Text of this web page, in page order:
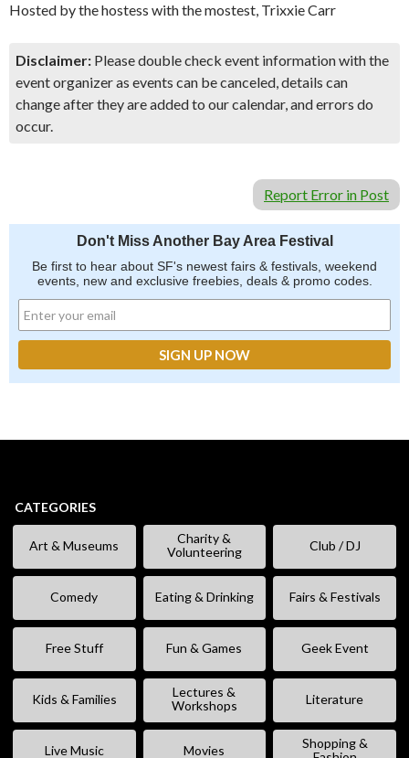
Hosted by the hostess with the mostest, Trixxie Carr
Disclaimer: Please double check event information with the
event organizer as events can be canceled, details can
change after they are added to our calendar, and errors do
occur.
Report Error in Post
Don't Miss Another Bay Area Festival
Be first to hear about SF's newest fairs & festivals, weekend
events, new and exclusive freebies, deals & promo codes.
CATEGORIES
Art & Museums
Charity &
Volunteering
Club / DJ
Comedy Eating & Drinking Fairs & Festivals
Free Stuff Fun & Games Geek Event
Kids & Families
Lectures &
Workshops
Literature
Live Music Movies
Shopping &